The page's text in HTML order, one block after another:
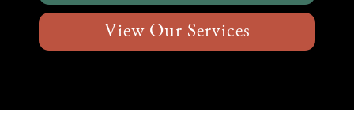
View Our Services